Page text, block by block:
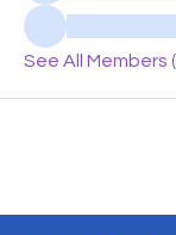
See All Members